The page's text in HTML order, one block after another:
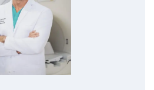
on Prostate Cancer and
Health
to Ask Your Doctor